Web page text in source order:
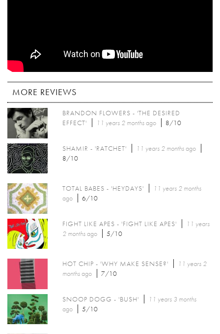
MORE REVIEWS
BRANDON FLOWERS - 'THE DESIRED
EFFECT'
11 years 2 monthsago 8/10
SHAMIR - 'RATCHET' 11 years 2 monthsago
8/10
TOTAL BABES - 'HEYDAYS'
11 years 2 months
ago
6/10
FIGHT LIKE APES - 'FIGHT LIKE APES'
11 years
2 monthsago 5/10
HOT CHIP - 'WHY MAKE SENSE?'
11 years 2
monthsago 7/10
SNOOP DOGG - 'BUSH'
11 years 3 months
ago
5/10